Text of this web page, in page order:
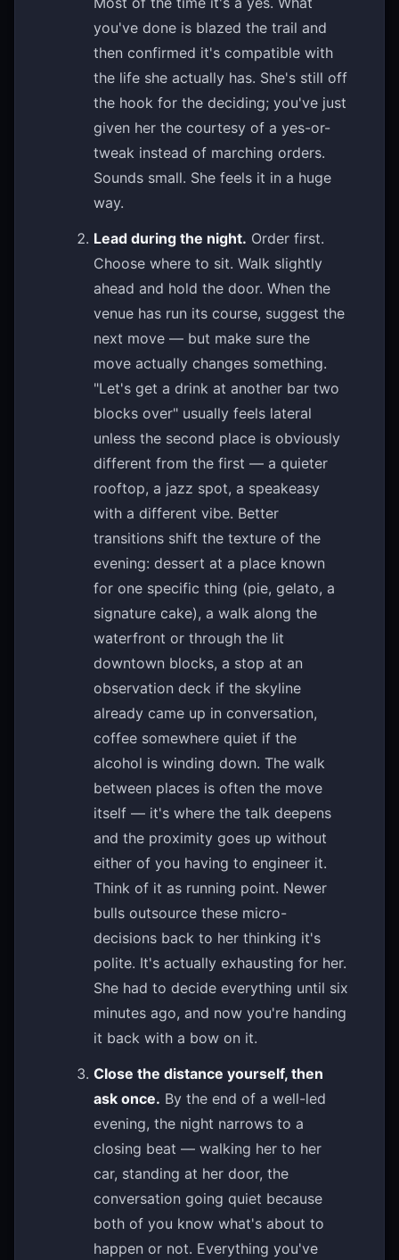
you've done is blazed the trail and
then confirmed it's compatible with
the life she actually has. She's still off
the hook for the deciding; you've just
given her the courtesy of a yes-or-
tweak instead of marching orders.
Sounds small. She feels it in a huge
way.
Lead during the night. Order first.
Choose where to sit. Walk slightly
ahead and hold the door. When the
venue has run its course, suggest the
next move — but make sure the
move actually changes something.
"Let's get a drink at another bar two
blocks over" usually feels lateral
unless the second place is obviously
different from the first — a quieter
rooftop, a jazz spot, a speakeasy
with a different vibe. Better
transitions shift the texture of the
evening: dessert at a place known
for one specific thing (pie, gelato, a
signature cake), a walk along the
waterfront or through the lit
downtown blocks, a stop at an
observation deck if the skyline
already came up in conversation,
coffee somewhere quiet if the
alcohol is winding down. The walk
between places is often the move
itself — it's where the talk deepens
and the proximity goes up without
either of you having to engineer it.
Think of it as running point. Newer
bulls outsource these micro-
decisions back to her thinking it's
polite. It's actually exhausting for her.
She had to decide everything until six
minutes ago, and now you're handing
it back with a bow on it.
Close the distance yourself, then
ask once. By the end of a well-led
evening, the night narrows to a
closing beat — walking her to her
car, standing at her door, the
conversation going quiet because
both of you know what's about to
happen or not. Everything you've